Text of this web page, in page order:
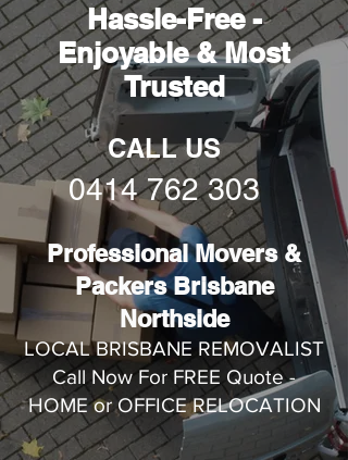
Hassle-Free -
Enjoyable & Most
Trusted
CALL US
0414 762 303
Professional Movers &
Packers Brisbane
Northside
LOCAL BRISBANE REMOVALIST
Call Now For FREE Quote -
HOME or OFFICE RELOCATION